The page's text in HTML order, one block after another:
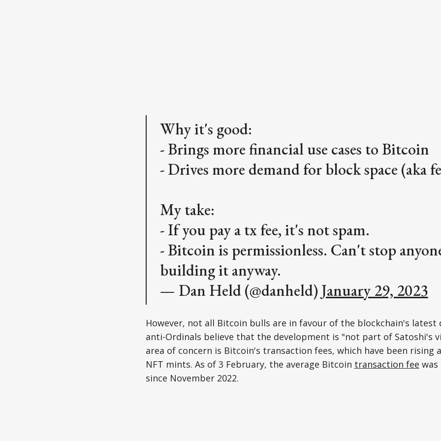
Why it's good:
- Brings more financial use cases to Bitcoin
- Drives more demand for block space (aka
My take:
- If you pay a tx fee, it's not spam.
- Bitcoin is permissionless. Can't stop
building it anyway.
— Dan Held (@danheld)January 29, 2023
However, not all Bitcoin bulls are in favour of the blockchain's latest
anti-Ordinals believe that the development is "not part of Satoshi's
area of concern is Bitcoin's transaction fees, which have been rising
NFT mints. As of 3 February, the average Bitcoin transaction fee was
since November 2022.